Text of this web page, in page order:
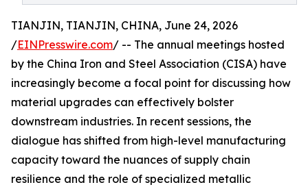
TIANJIN, TIANJIN, CHINA, June 24, 2026
/EINPresswire.com/ -- The annual meetings hosted
by the China Iron and Steel Association (CISA) have
increasingly become a focal point for discussing how
material upgrades can effectively bolster
downstream industries. In recent sessions, the
dialogue has shifted from high-level manufacturing
capacity toward the nuances of supply chain
resilience and the role of specialized metallic